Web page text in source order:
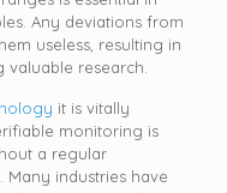
Any deviations from
useless, resulting in
valuable research.
it is vitally
monitoring is
a regular
Many industries have